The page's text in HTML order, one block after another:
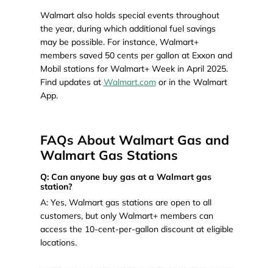
Walmart also holds special events throughout
the year, during which additional fuel savings
may be possible. For instance, Walmart+
members saved 50 cents per gallon at Exxon and
Mobil stations for Walmart+ Week in April 2025.
Find updates at Walmart.comor in the Walmart
App.
FAQs About Walmart Gas and
Walmart Gas Stations
Q: Can anyone buy gas at a Walmart gas
station?
A: Yes, Walmart gas stations are open to all
customers, but only Walmart+ members can
access the 10-cent-per-gallon discount at eligible
locations.